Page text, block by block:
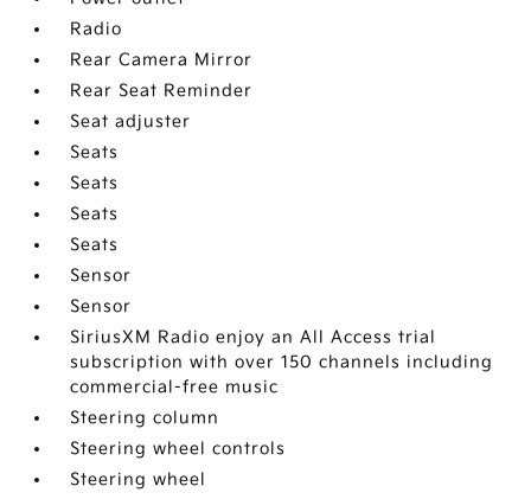
Radio
Rear Camera Mirror
Rear Seat Reminder
Seat adjuster
Seats
Seats
Seats
Seats
Sensor
Sensor
SiriusXM Radio enjoy an All Access trial
subscription with over 150 channels including
commercial-free music
Steering column
Steering wheel controls
Steering wheel